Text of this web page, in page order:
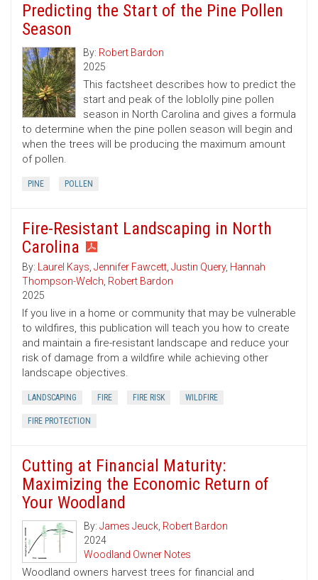
Predicting the Start of the Pine Pollen
Season
By: Robert Bardon
2025
This factsheet describes how to predict the
start and peak of the loblolly pine pollen
season in North Carolina and gives a formula
to determine when the pine pollen season will begin and
when the trees will be producing the maximum amount
of pollen.
PINE POLLEN
Fire-Resistant Landscaping in North
Carolina
By: Laurel Kays, Jennifer Fawcett, Justin Query, Hannah
Thompson-Welch, Robert Bardon
2025
If you live in a home or community that may be vulnerable
to wildfires, this publication will teach you how to create
and maintain a fire-resistant landscape and reduce your
risk of damage from a wildfire while achieving other
landscape objectives.
LANDSCAPING FIRE FIRE RISK WILDFIRE
FIRE PROTECTION
Cutting at Financial Maturity:
Maximizing the Economic Return of
Your Woodland
By: James Jeuck, Robert Bardon
2024
Woodland Owner Notes
Woodland owners harvest trees for financial and